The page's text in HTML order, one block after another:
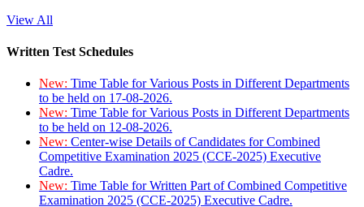
View All
Written Test Schedules
New: Time Table for Various Posts in Different Departments
to be held on 17-08-2026.
New: Time Table for Various Posts in Different Departments
to be held on 12-08-2026.
New: Center-wise Details of Candidates for Combined
Competitive Examination 2025 (CCE-2025) Executive
Cadre.
New: Time Table for Written Part of Combined Competitive
Examination 2025 (CCE-2025) Executive Cadre.